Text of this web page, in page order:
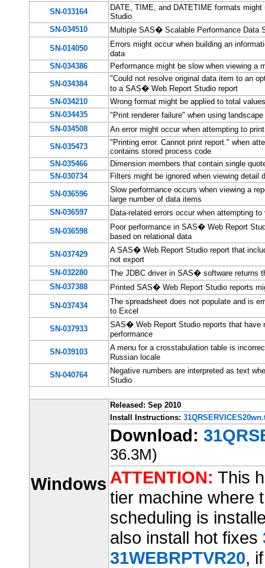
SN-033164
DATE, TIME, and DATETIME formats
Studio
SN-034510
Multiple SAS� Scalable Performance Data
SN-014050
Errors might occur when building an
data
SN-034386
Performance might be slow when viewing a
SN-034384
"Could not resolve original data item to an
to a SAS� Web Report Studio report
SN-034210
Wrong format might be applied to total
SN-034435
"Print renderer failure" when using
SN-034508
An error might occur when attempting to
SN-035473
"Printing error. Cannot print report." when
contains stored process code
SN-035466
Dimension members that contain single
SN-030734
Filters might be ignored when viewing detail
SN-036596
Slow performance occurs when viewing a
large number of data items
SN-036597
Data-related errors occur when attempting
SN-036598
Poor performance in SAS� Web Report
based on relational data
SN-037429
A SAS� Web Report Studio report that
not export
SN-032280
The JDBC driver in SAS� software returns
SN-037388
Printed SAS� Web Report Studio reports
SN-037434
The spreadsheet does not populate and is
to Excel
SN-037933
SAS� Web Report Studio reports that have
performance
SN-039103
A menu for a crosstabulation table is
Russian locale
SN-040764
Negative numbers are interpreted as text
Studio
Windows
Released: Sep 2010
Install Instructions:
Download:
36.3M)
ATTENTION: This
tier machine where
scheduling is
also install hot fixes
31WEBRPTVR20,